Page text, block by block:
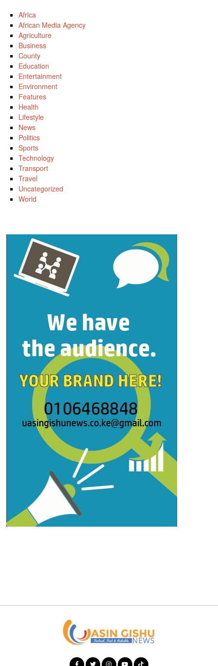
Africa
African Media Agency
Agriculture
Business
County
Education
Entertainment
Environment
Features
Health
Lifestyle
News
Politics
Sports
Technology
Transport
Travel
Uncategorized
World